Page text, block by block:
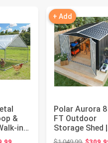
&
in
price: $239.99
+ Add
Polar Aurora
FT Outdoor
Storage Shed |
Metal Garden
Original